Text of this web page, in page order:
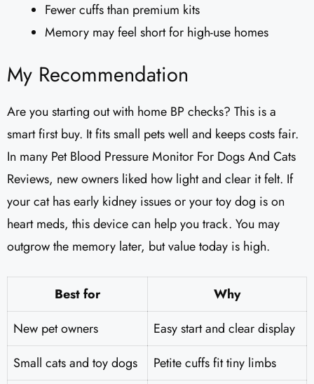
Fewer cuffs than premium kits
Memory may feel short for high-use homes
My Recommendation
Are you starting out with home BP checks? This is a
smart first buy. It fits small pets well and keeps costs fair.
In many Pet Blood Pressure Monitor For Dogs And Cats
Reviews, new owners liked how light and clear it felt. If
your cat has early kidney issues or your toy dog is on
heart meds, this device can help you track. You may
outgrow the memory later, but value today is high.
Best for
Why
New pet owners
Easy start and clear display
Small cats and toy dogs
Petite cuffs fit tiny limbs